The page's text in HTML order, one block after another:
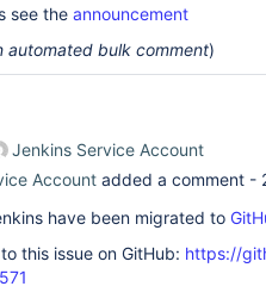
see the announcement
automated bulk comment)
Jenkins Service Account
Account added a comment -
have been migrated to
this issue on GitHub: https://